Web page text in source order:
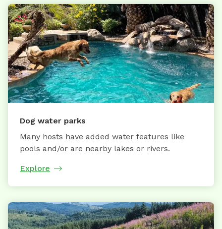
Dog water parks
Many hosts have added water features like
pools and/or are nearby lakes or rivers.
Explore